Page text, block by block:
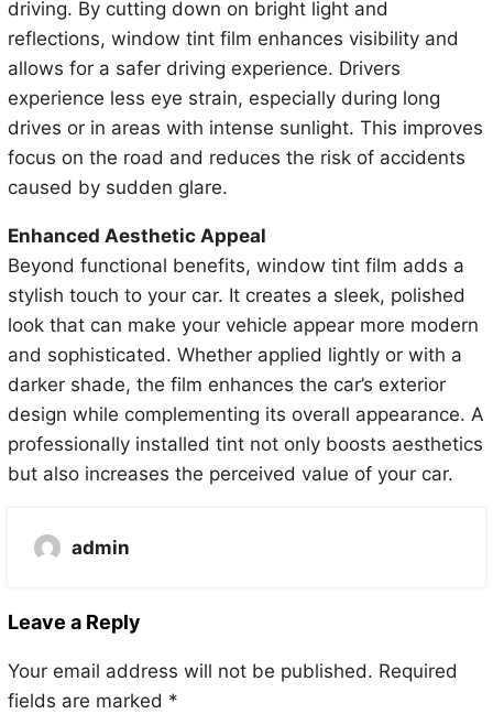
driving. By cutting down on bright light and
reflections, window tint film enhances visibility and
allows for a safer driving experience. Drivers
experience less eye strain, especially during long
drives or in areas with intense sunlight. This improves
focus on the road and reduces the risk of accidents
caused by sudden glare.
Enhanced Aesthetic Appeal
Beyond functional benefits, window tint film adds a
stylish touch to your car. It creates a sleek, polished
look that can make your vehicle appear more modern
and sophisticated. Whether applied lightly or with a
darker shade, the film enhances the car’s exterior
design while complementing its overall appearance. A
professionally installed tint not only boosts aesthetics
but also increases the perceived value of your car.
admin
Leave a Reply
Your email address will not be published. Required
fields are marked *